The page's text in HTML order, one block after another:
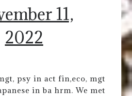
11,
2022
psy in act fin,eco, mgt
in ba hrm. We met